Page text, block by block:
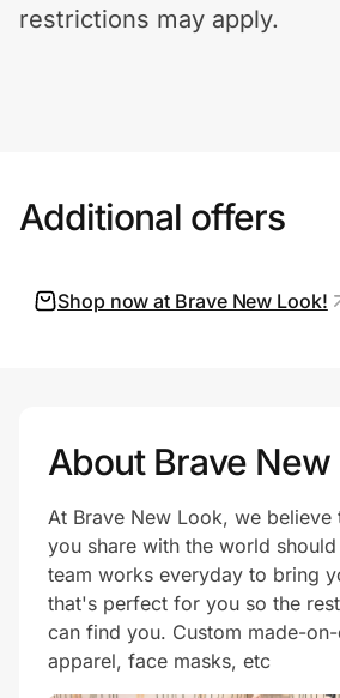
Help Center
Join Us
Prove it's you.
Create Wallet Sign in
restrictions may apply.
Additional offers
Shop now at Brave New Look!
About Brave New
At Brave New Look, we believe
you share with the world
team works everyday to bring
that's perfect for you so the
can find you. Custom made-
apparel, face masks, etc